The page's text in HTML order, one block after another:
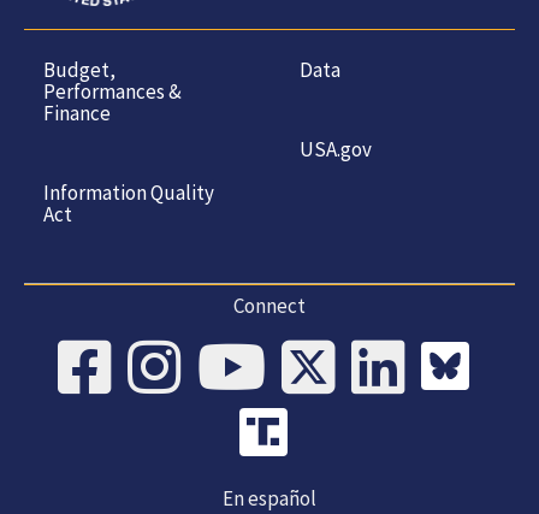
Budget,
Performances &
Finance
Information Quality
Act
Data
USA.gov
Connect
En español